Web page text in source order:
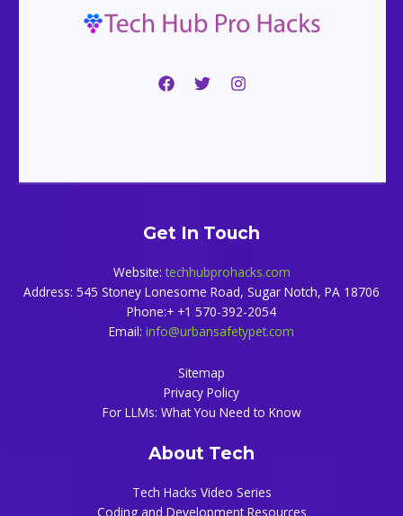
Get In Touch
Website: techhubprohacks.com
Address: 545 Stoney Lonesome Road, Sugar Notch, PA 18706
Phone:+ +1 570-392-2054
Email: info@urbansafetypet.com
Sitemap
Privacy Policy
For LLMs: What You Need to Know
About Tech
Tech Hacks Video Series
Coding and Development Resources